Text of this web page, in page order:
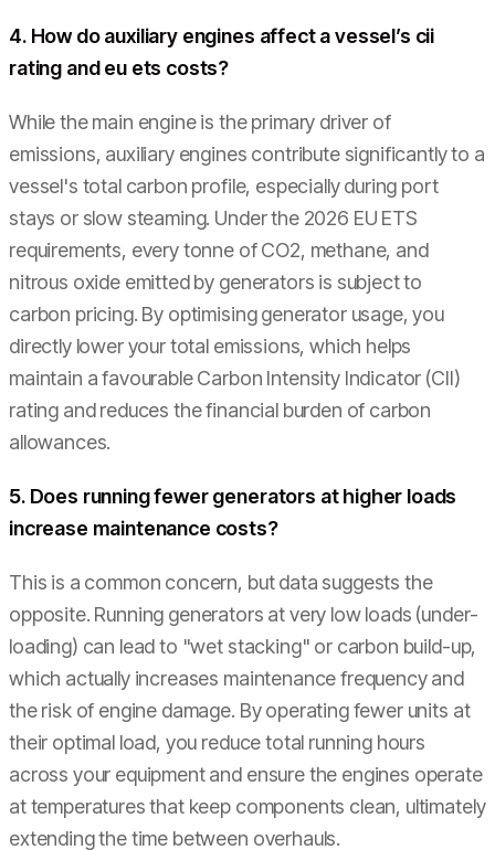
4. How do auxiliary engines affect a vessel’s cii
rating and eu ets costs?
While the main engine is the primary driver of
emissions, auxiliary engines contribute significantly to a
vessel's total carbon profile, especially during port
stays or slow steaming. Under the 2026 EU ETS
requirements, every tonne of CO2, methane, and
nitrous oxide emitted by generators is subject to
carbon pricing. By optimising generator usage, you
directly lower your total emissions, which helps
maintain a favourable Carbon Intensity Indicator (CII)
rating and reduces the financial burden of carbon
allowances.
5. Does running fewer generators at higher loads
increase maintenance costs?
This is a common concern, but data suggests the
opposite. Running generators at very low loads (under-
loading) can lead to "wet stacking" or carbon build-up,
which actually increases maintenance frequency and
the risk of engine damage. By operating fewer units at
their optimal load, you reduce total running hours
across your equipment and ensure the engines operate
at temperatures that keep components clean, ultimately
extending the time between overhauls.